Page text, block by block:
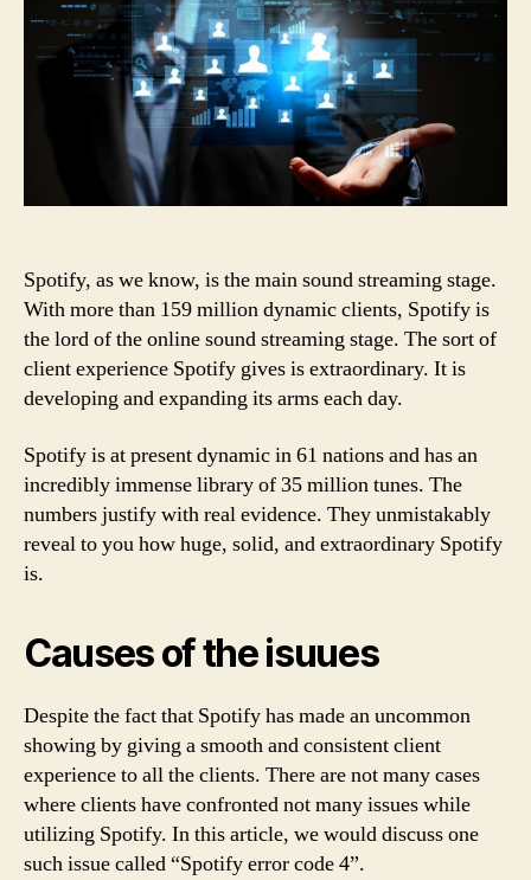
Spotify, as we know, is the main sound streaming stage.
With more than 159 million dynamic clients, Spotify is
the lord of the online sound streaming stage. The sort of
client experience Spotify gives is extraordinary. It is
developing and expanding its arms each day.
Spotify is at present dynamic in 61 nations and has an
incredibly immense library of 35 million tunes. The
numbers justify with real evidence. They unmistakably
reveal to you how huge, solid, and extraordinary Spotify
is.
Causes of the isuues
Despite the fact that Spotify has made an uncommon
showing by giving a smooth and consistent client
experience to all the clients. There are not many cases
where clients have confronted not many issues while
utilizing Spotify. In this article, we would discuss one
such issue called “Spotify error code 4”.